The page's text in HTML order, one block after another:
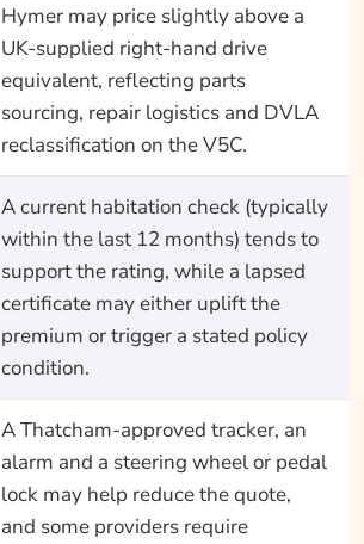
Hymer may price slightly above a
UK-supplied right-hand drive
equivalent, reflecting parts
sourcing, repair logistics and DVLA
reclassification on the V5C.
A current habitation check (typically
within the last 12 months) tends to
support the rating, while a lapsed
certificate may either uplift the
premium or trigger a stated policy
condition.
A Thatcham-approved tracker, an
alarm and a steering wheel or pedal
lock may help reduce the quote,
and some providers require